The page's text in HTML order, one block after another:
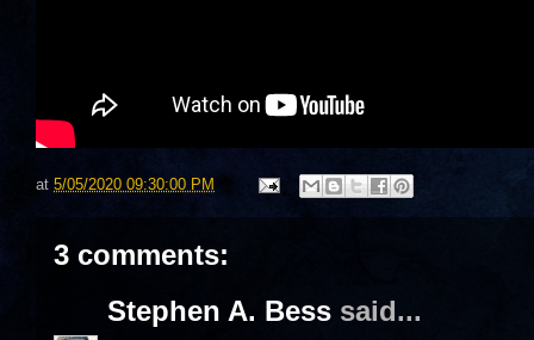
at 5/05/2020 09:30:00 PM
3 comments:
Stephen A. Bess said...